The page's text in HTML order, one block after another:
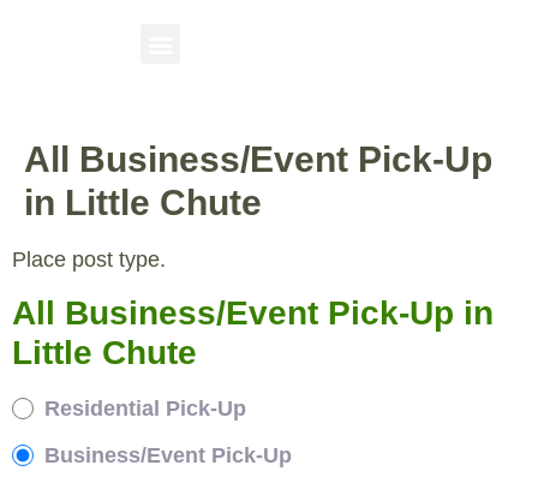
All Business/Event Pick-Up
in Little Chute
Place post type.
All Business/Event Pick-Up in
Little Chute
Residential Pick-Up
Business/Event Pick-Up